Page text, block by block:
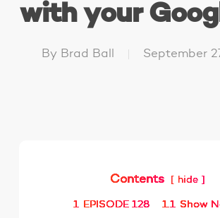
with your
By Brad Ball September
Contents hide
1 EPISODE 128 1.1 Show